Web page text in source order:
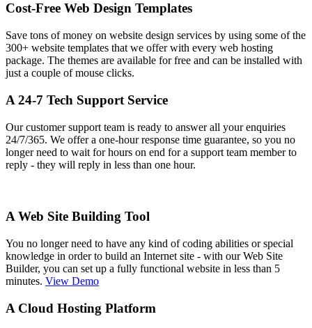
Cost-Free Web Design Templates
Save tons of money on website design services by using some of the
300+ website templates that we offer with every web hosting
package. The themes are available for free and can be installed with
just a couple of mouse clicks.
A 24-7 Tech Support Service
Our customer support team is ready to answer all your enquiries
24/7/365. We offer a one-hour response time guarantee, so you no
longer need to wait for hours on end for a support team member to
reply - they will reply in less than one hour.
A Web Site Building Tool
You no longer need to have any kind of coding abilities or special
knowledge in order to build an Internet site - with our Web Site
Builder, you can set up a fully functional website in less than 5
minutes. View Demo
A Cloud Hosting Platform